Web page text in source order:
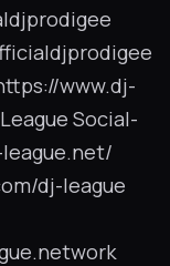
www.dj-
Social-
dj-league